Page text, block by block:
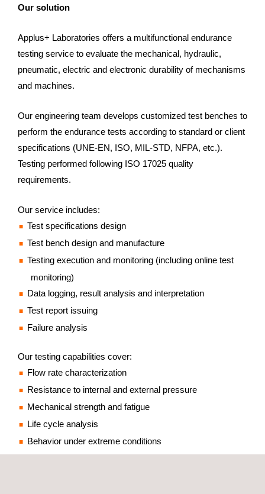
Our solution
Applus+ Laboratories offers a multifunctional endurance
testing service to evaluate the mechanical, hydraulic,
pneumatic, electric and electronic durability of mechanisms
and machines.
Our engineering team develops customized test benches to
perform the endurance tests according to standard or client
specifications (UNE-EN, ISO, MIL-STD, NFPA, etc.).
Testing performed following ISO 17025 quality
requirements.
Our service includes:
Test specifications design
Test bench design and manufacture
Testing execution and monitoring (including online test
monitoring)
Data logging, result analysis and interpretation
Test report issuing
Failure analysis
Our testing capabilities cover:
Flow rate characterization
Resistance to internal and external pressure
Mechanical strength and fatigue
Life cycle analysis
Behavior under extreme conditions